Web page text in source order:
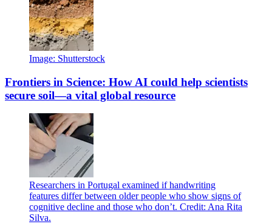
Image: Shutterstock
Frontiers in Science: How AI could help scientists
secure soil—a vital global resource
Researchers in Portugal examined if handwriting
features differ between older people who show signs of
cognitive decline and those who don’t. Credit: Ana Rita
Silva.